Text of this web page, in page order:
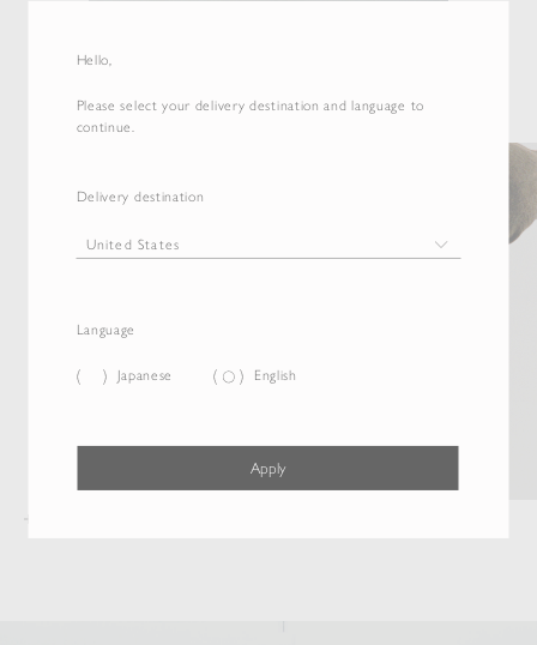
Hello,
Please select your delivery destination and language to
continue.
Delivery destination
Language
Japanese English
Apply